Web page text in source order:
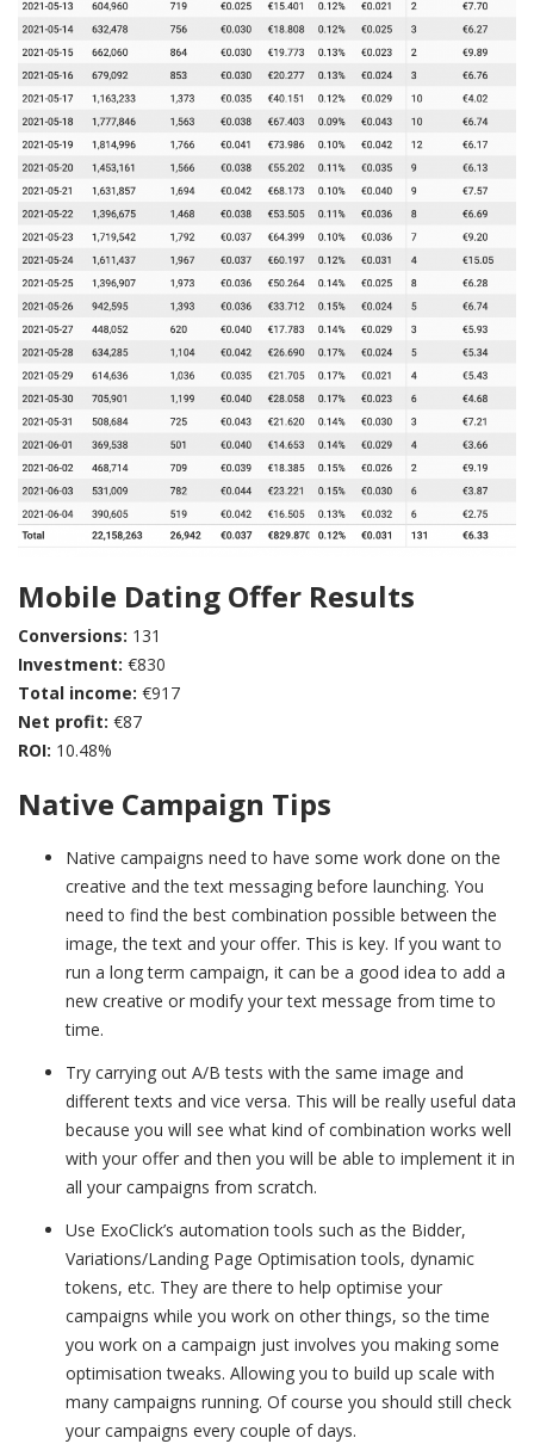
Mobile Dating Offer Results
Conversions: 131
Investment: €830
Total income: €917
Net profit: €87
ROI: 10.48%
Native Campaign Tips
Native campaigns need to have some work done on the
creative and the text messaging before launching. You
need to find the best combination possible between the
image, the text and your offer. This is key. If you want to
run a long term campaign, it can be a good idea to add a
new creative or modify your text message from time to
time.
Try carrying out A/B tests with the same image and
different texts and vice versa. This will be really useful data
because you will see what kind of combination works well
with your offer and then you will be able to implement it in
all your campaigns from scratch.
Use ExoClick’s automation tools such as the Bidder,
Variations/Landing Page Optimisation tools, dynamic
tokens, etc. They are there to help optimise your
campaigns while you work on other things, so the time
you work on a campaign just involves you making some
optimisation tweaks. Allowing you to build up scale with
many campaigns running. Of course you should still check
your campaigns every couple of days.